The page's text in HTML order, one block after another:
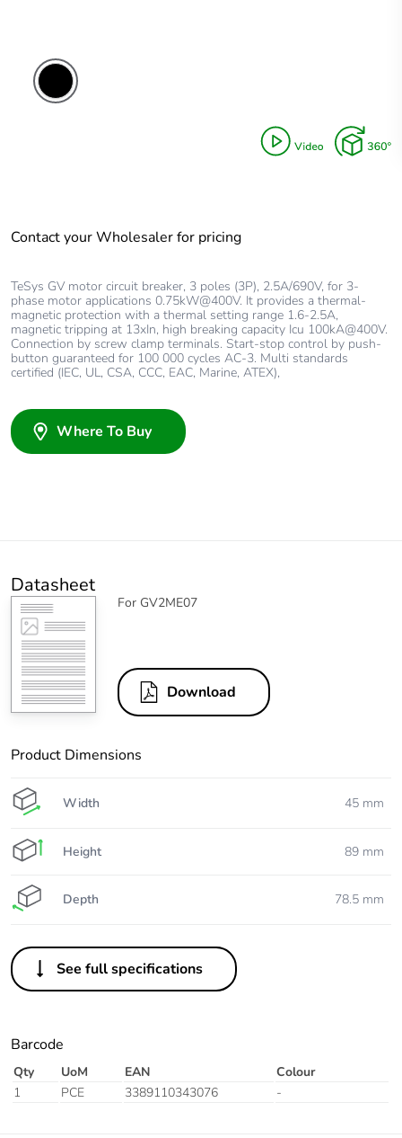
Contact your Wholesaler for pricing
TeSys GV motor circuit breaker, 3 poles (3P), 2.5A/690V, for 3-
phase motor applications 0.75kW@400V. It provides a thermal-
magnetic protection with a thermal setting range 1.6-2.5A,
magnetic tripping at 13xIn, high breaking capacity Icu 100kA@400V.
Connection by screw clamp terminals. Start-stop control by push-
button guaranteed for 100 000 cycles AC-3. Multi standards
certified (IEC, UL, CSA, CCC, EAC, Marine, ATEX),
Where To Buy
Datasheet
For GV2ME07
Download
Product Dimensions
Width 45 mm
Height 89 mm
Depth 78.5 mm
See full specifications
Barcode
Qty UoM EAN
Colour
1
PCE 3389110343076 -